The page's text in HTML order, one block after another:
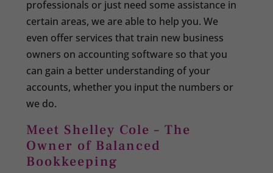
professionals or just need some assistance in
certain areas, we are able to help you. We
even offer services that train new business
owners on accounting software so that you
can gain a better understanding of your
accounts, whether you input the numbers or
we do.
Meet Shelley Cole – The
Owner of Balanced
Bookkeeping